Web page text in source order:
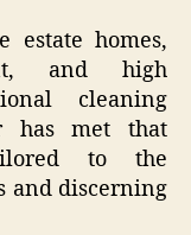
estate homes,
and high
cleaning
has met that
to the
and discerning